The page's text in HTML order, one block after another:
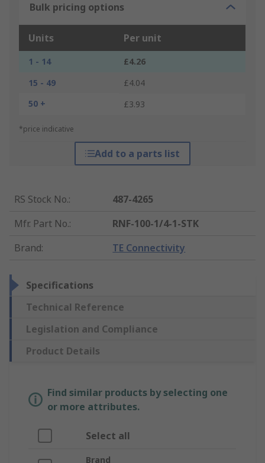
Bulk pricing options
Units Per unit
1 - 14
£4.26
15 - 49
£4.04
50 +
£3.93
*price indicative
Add to a parts list
RS Stock No.:
487-4265
Mfr. Part No.:
RNF-100-1/4-1-STK
Brand: TE Connectivity
Specifications
Technical Reference
Legislation and Compliance
Product Details
Find similar products by selecting one
or more attributes.
Select all
Brand